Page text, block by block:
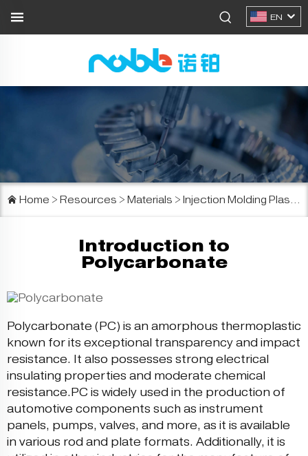
EN
Home > Resources > Materials > Injection Molding Plastics
Introduction to
Polycarbonate
Polycarbonate (PC) is an amorphous thermoplastic
known for its exceptional transparency and impact
resistance. It also possesses strong electrical
insulating properties and moderate chemical
resistance.PC is widely used in the production of
automotive components such as instrument
panels, pumps, valves, and more, as it is available
in various rod and plate formats. Additionally, it is